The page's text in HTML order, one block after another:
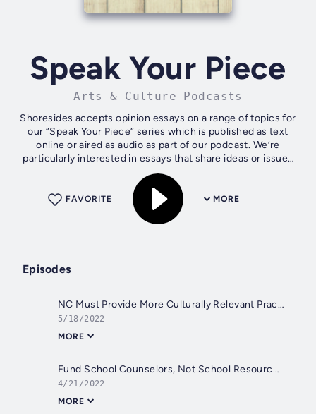
Speak Your Piece
Arts & Culture Podcasts
Shoresides accepts opinion essays on a range of topics for
our “Speak Your Piece” series which is published as text
online or aired as audio as part of our podcast. We’re
particularly interested in essays that share ideas or issues
from the coastal...
MORE
FAVORITE
Episodes
NC Must Provide More Culturally Relevant Practices
5/18/2022
MORE
Fund School Counselors, Not School Resource Officers
4/21/2022
MORE